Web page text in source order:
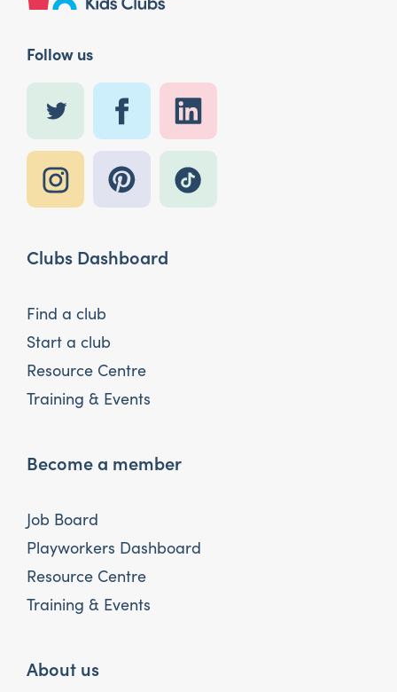
Follow us
Clubs Dashboard
Find a club
Start a club
Resource Centre
Training & Events
Become a member
Job Board
Playworkers Dashboard
Resource Centre
Training & Events
About us